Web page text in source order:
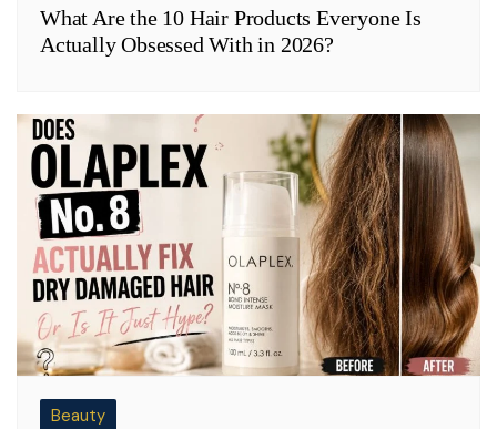
What Are the 10 Hair Products Everyone Is
Actually Obsessed With in 2026?
Beauty